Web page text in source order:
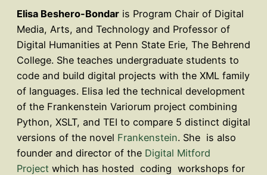
Elisa Beshero-Bondar is Program Chair of Digital
Media, Arts, and Technology and Professor of
Digital Humanities at Penn State Erie, The Behrend
College. She teaches undergraduate students to
code and build digital projects with the XML family
of languages. Elisa led the technical development
of the Frankenstein Variorum project combining
Python, XSLT, and TEI to compare 5 distinct digital
versions of the novel Frankenstein. She is also
founder and director of the Digital Mitford
Project which has hosted coding workshops for